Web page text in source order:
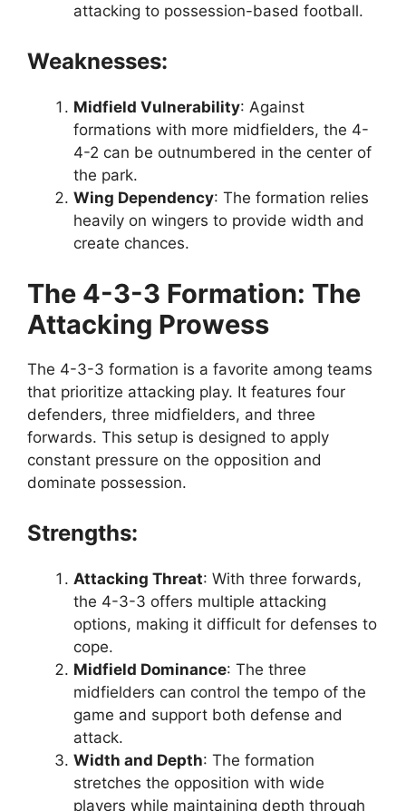
attacking to possession-based football.
Weaknesses:
Midfield Vulnerability: Against
formations with more midfielders, the 4-
4-2 can be outnumbered in the center of
the park.
Wing Dependency: The formation relies
heavily on wingers to provide width and
create chances.
The 4-3-3 Formation: The
Attacking Prowess
The 4-3-3 formation is a favorite among teams
that prioritize attacking play. It features four
defenders, three midfielders, and three
forwards. This setup is designed to apply
constant pressure on the opposition and
dominate possession.
Strengths:
Attacking Threat: With three forwards,
the 4-3-3 offers multiple attacking
options, making it difficult for defenses to
cope.
Midfield Dominance: The three
midfielders can control the tempo of the
game and support both defense and
attack.
Width and Depth: The formation
stretches the opposition with wide
players while maintaining depth through